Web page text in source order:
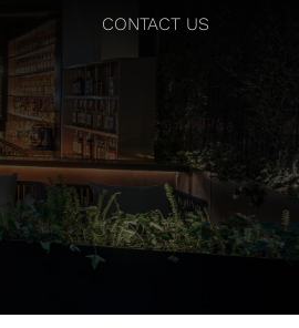
CONTACT US